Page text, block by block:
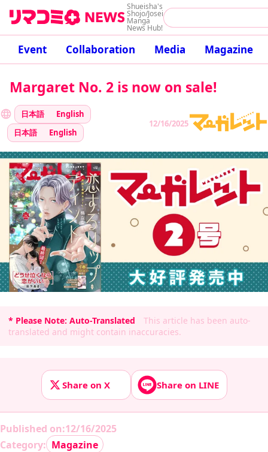
Shueisha's
Shojo/Josei
Manga
News Hub!
Event Collaboration Media Magazine
Margaret No. 2 is now on sale!
日本語
English
日本語
English
12/16/2025
* Please Note: Auto-Translated
This article has been auto-
translated and might contain inaccuracies.
Share on X Share on LINE
Published on:12/16/2025
Category: Magazine